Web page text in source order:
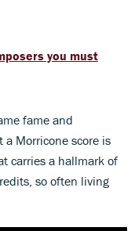
you must
fame and
a Morricone score is
carries a hallmark of
so often living